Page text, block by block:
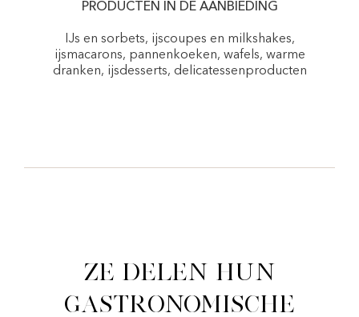
PRODUCTEN IN DE AANBIEDING
IJs en sorbets, ijscoupes en milkshakes,
ijsmacarons, pannenkoeken, wafels, warme
dranken, ijsdesserts, delicatessenproducten
Ze delen hun
gastronomische